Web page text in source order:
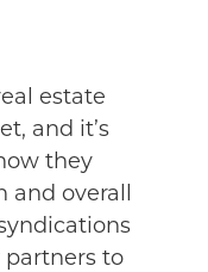
estate
and it’s
they
overall
partners to